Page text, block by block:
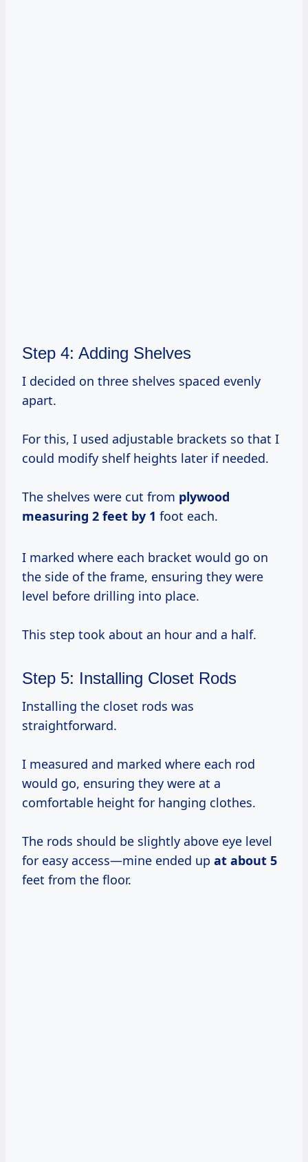
Step 4: Adding Shelves
I decided on three shelves spaced evenly
apart.
For this, I used adjustable brackets so that I
could modify shelf heights later if needed.
The shelves were cut from plywood
measuring 2 feet by 1 foot each.
I marked where each bracket would go on
the side of the frame, ensuring they were
level before drilling into place.
This step took about an hour and a half.
Step 5: Installing Closet Rods
Installing the closet rods was
straightforward.
I measured and marked where each rod
would go, ensuring they were at a
comfortable height for hanging clothes.
The rods should be slightly above eye level
for easy access—mine ended up at about 5
feet from the floor.